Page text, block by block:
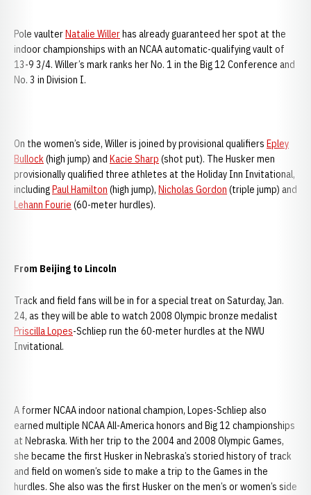
Pole vaulterNatalie Willerhas already guaranteed her spot at the
indoor championships with an NCAA automatic-qualifying vault of
13-9 3/4. Willer’s mark ranks her No. 1 in the Big 12 Conference and
No. 3 in Division I.
On the women’s side, Willer is joined by provisional qualifiers Epley
Bullock(high jump) and Kacie Sharp (shot put). The Husker men
provisionally qualified three athletes at the Holiday Inn Invitational,
includingPaul Hamilton (high jump), Nicholas Gordon (triple jump) and
Lehann Fourie (60-meter hurdles).
From Beijing to Lincoln
Track and field fans will be in for a special treat on Saturday, Jan.
24, as they will be able to watch 2008 Olympic bronze medalist
Priscilla Lopes-Schliep run the 60-meter hurdles at the NWU
Invitational.
A former NCAA indoor national champion, Lopes-Schliep also
earned multiple NCAA All-America honors and Big 12 championships
at Nebraska. With her trip to the 2004 and 2008 Olympic Games,
she became the first Husker in Nebraska’s storied history of track
and field on women’s side to make a trip to the Games in the
hurdles. She also was the first Husker on the men’s or women’s side